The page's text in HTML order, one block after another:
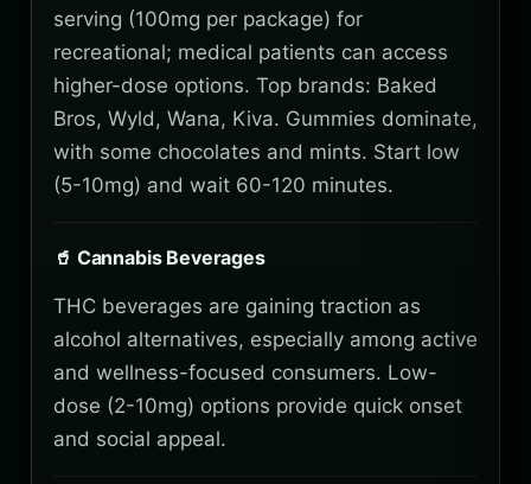
serving (100mg per package) for
recreational; medical patients can access
higher-dose options. Top brands: Baked
Bros, Wyld, Wana, Kiva. Gummies dominate,
with some chocolates and mints. Start low
(5-10mg) and wait 60-120 minutes.
🥤 Cannabis Beverages
THC beverages are gaining traction as
alcohol alternatives, especially among active
and wellness-focused consumers. Low-
dose (2-10mg) options provide quick onset
and social appeal.